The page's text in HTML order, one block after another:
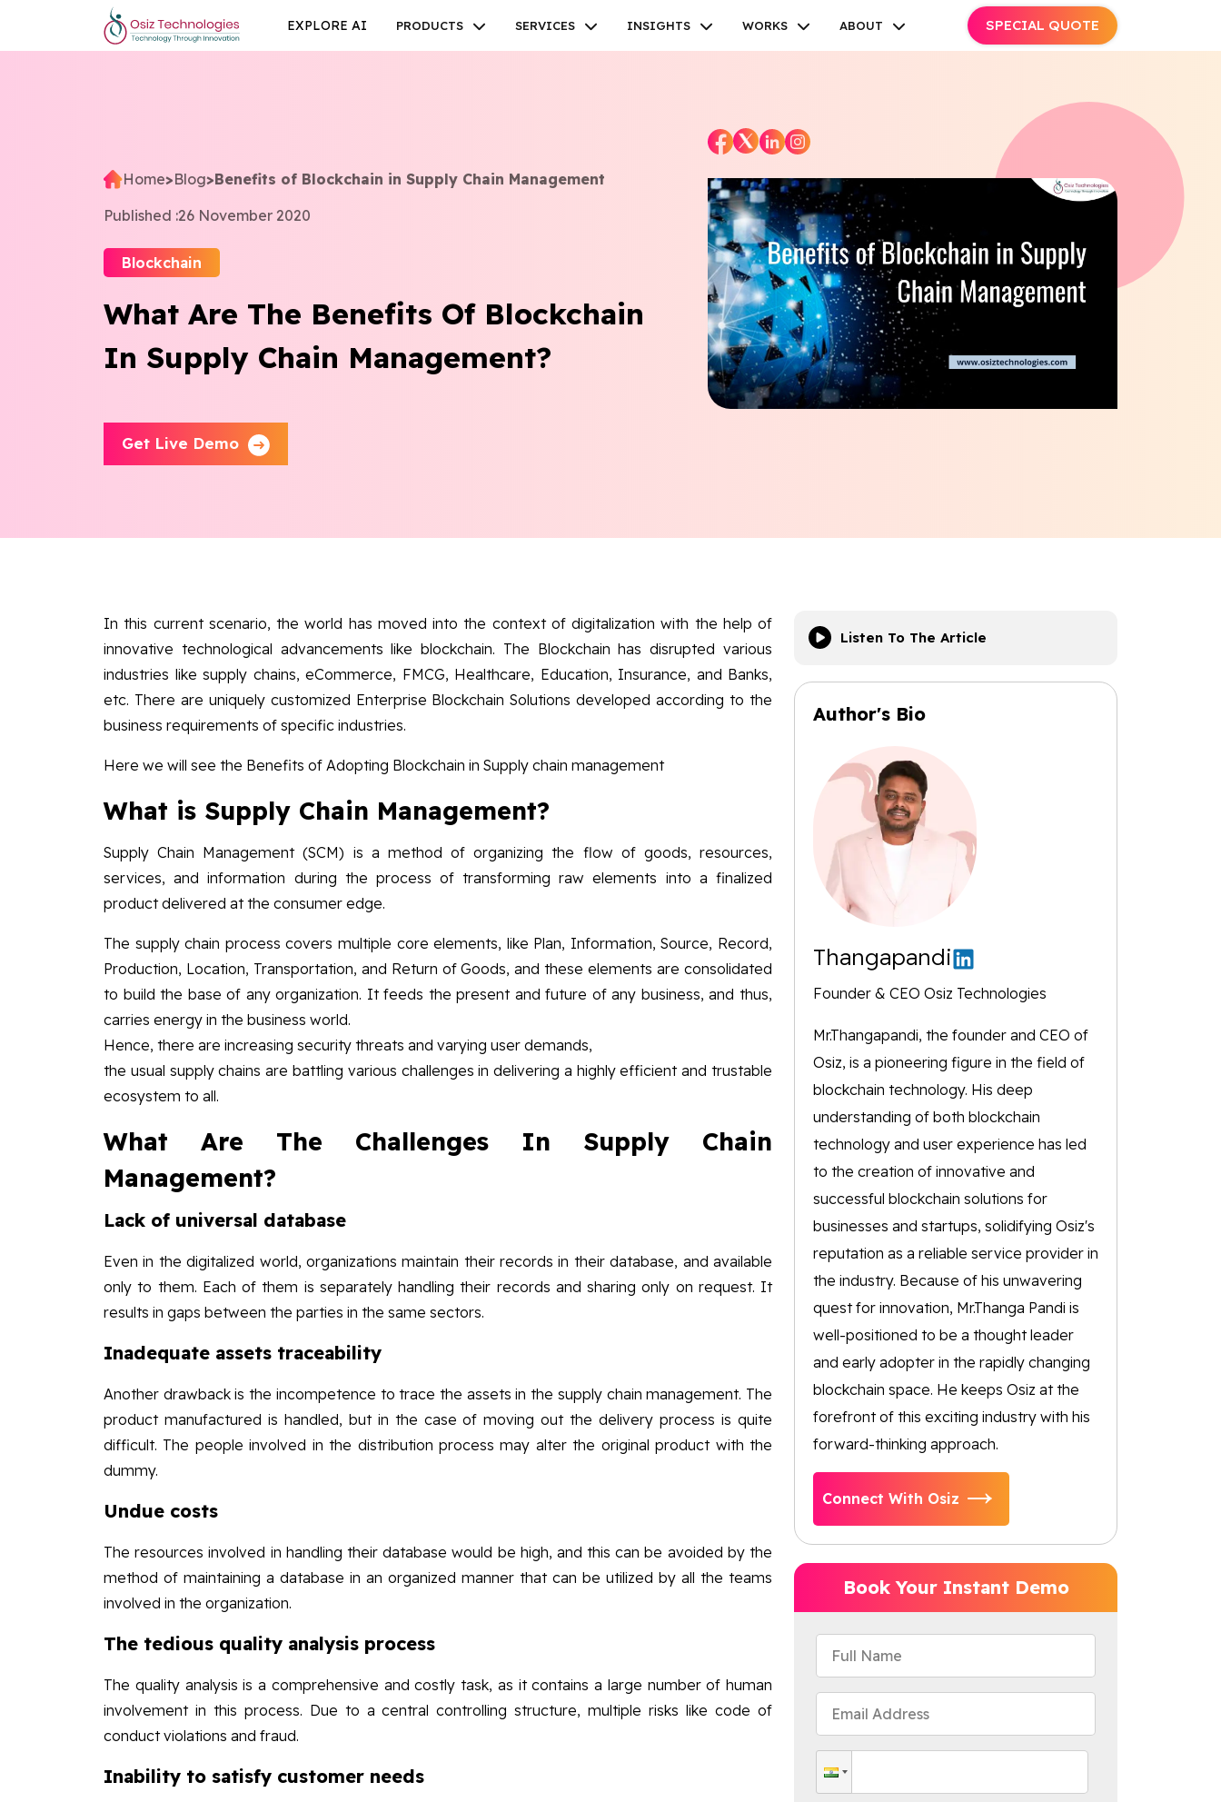
Home>Blog>Benefits of Blockchain in Supply Chain Management
Published :26 November 2020
Blockchain
What Are The Benefits Of Blockchain
In Supply Chain Management?
Get Live Demo
In this current scenario, the world has moved into the context of digitalization with the help of
innovative technological advancements like blockchain. The Blockchain has disrupted various
industries like supply chains, eCommerce, FMCG, Healthcare, Education, Insurance, and Banks,
etc. There are uniquely customized Enterprise Blockchain Solutions developed according to the
business requirements of specific industries.
Here we will see the Benefits of Adopting Blockchain in Supply chain management
What is Supply Chain Management?
Supply Chain Management (SCM) is a method of organizing the flow of goods, resources,
services, and information during the process of transforming raw elements into a finalized
product delivered at the consumer edge.
The supply chain process covers multiple core elements, like Plan, Information, Source, Record,
Production, Location, Transportation, and Return of Goods, and these elements are consolidated
to build the base of any organization. It feeds the present and future of any business, and thus,
carries energy in the business world.
Hence, there are increasing security threats and varying user demands,
the usual supply chains are battling various challenges in delivering a highly efficient and trustable
ecosystem to all.
What Are The Challenges In Supply Chain
Management?
Lack of universal database
Even in the digitalized world, organizations maintain their records in their database, and available
only to them. Each of them is separately handling their records and sharing only on request. It
results in gaps between the parties in the same sectors.
Inadequate assets traceability
Another drawback is the incompetence to trace the assets in the supply chain management. The
product manufactured is handled, but in the case of moving out the delivery process is quite
difficult. The people involved in the distribution process may alter the original product with the
dummy.
Undue costs
The resources involved in handling their database would be high, and this can be avoided by the
method of maintaining a database in an organized manner that can be utilized by all the teams
involved in the organization.
The tedious quality analysis process
The quality analysis is a comprehensive and costly task, as it contains a large number of human
involvement in this process. Due to a central controlling structure, multiple risks like code of
conduct violations and fraud.
Inability to satisfy customer needs
Listen To The Article
Author's Bio
Thangapandi
Founder & CEO Osiz Technologies
Mr.Thangapandi, the founder and CEO of
Osiz, is a pioneering figure in the field of
blockchain technology. His deep
understanding of both blockchain
technology and user experience has led
to the creation of innovative and
successful blockchain solutions for
businesses and startups, solidifying Osiz's
reputation as a reliable service provider in
the industry. Because of his unwavering
quest for innovation, Mr.Thanga Pandi is
well-positioned to be a thought leader
and early adopter in the rapidly changing
blockchain space. He keeps Osiz at the
forefront of this exciting industry with his
forward-thinking approach.
Connect With Osiz
Book Your Instant Demo
EXPLORE AI PRODUCTS SERVICES INSIGHTS WORKS ABOUT SPECIAL QUOTE
InstagramLinkedin